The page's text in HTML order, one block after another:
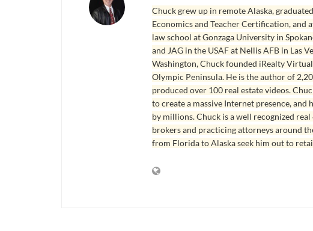
Chuck grew up in remote Alaska,
Economics and Teacher Certification,
law school at Gonzaga University in
and JAG in the USAF at Nellis AFB in Las
Washington, Chuck founded iRealty
Olympic Peninsula. He is the author of
produced over 100 real estate videos.
to create a massive Internet presence, and
by millions. Chuck is a well recognized
brokers and practicing attorneys around
from Florida to Alaska seek him out to